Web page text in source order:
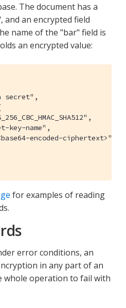
The document has a
and an encrypted field
name of the "bar" field is
an encrypted value:
secret",
key-name",
encoded-ciphertext>"
for examples of reading
error conditions, an
in any part of an
whole operation to fail with